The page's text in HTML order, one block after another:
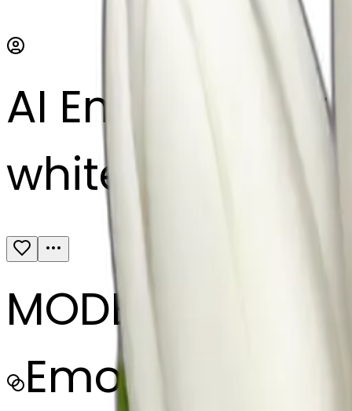
AI Emoji Maker
white tulip
MODEL
Emoji